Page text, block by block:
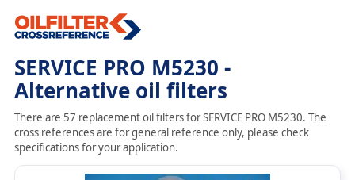
SERVICE PRO M5230 -
Alternative oil filters
There are 57 replacement oil filters for SERVICE PRO M5230. The
cross references are for general reference only, please check
specifications for your application.